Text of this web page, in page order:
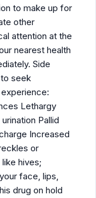
to make up for
other
attention at the
nearest health
Side
seek
Lethargy
Pallid
Increased
or
hives;
face, lips,
drug on hold